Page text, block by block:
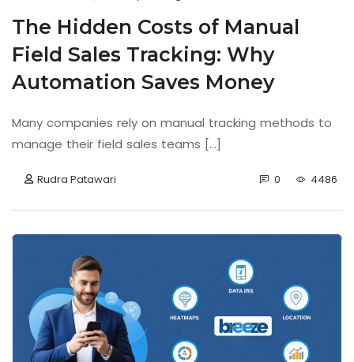
The Hidden Costs of Manual
Field Sales Tracking: Why
Automation Saves Money
Many companies rely on manual tracking methods to
manage their field sales teams [...]
Rudra Patawari 0 4486